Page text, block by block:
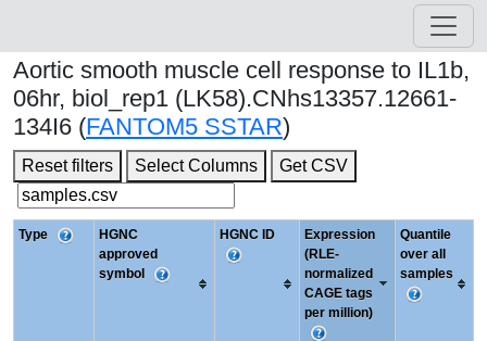
Aortic smooth muscle cell response to IL1b,
06hr, biol_rep1 (LK58).CNhs13357.12661-
134I6 (FANTOM5 SSTAR)
Reset filters Select Columns Get CSV
Type
HGNC
approved
symbol
HGNC ID
Expression
(RLE-
normalized
CAGE tags
per million)
Quantile
over all
samples